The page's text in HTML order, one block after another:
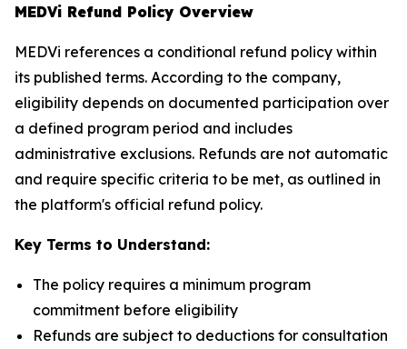
MEDVi Refund Policy Overview
MEDVi references a conditional refund policy within
its published terms. According to the company,
eligibility depends on documented participation over
a defined program period and includes
administrative exclusions. Refunds are not automatic
and require specific criteria to be met, as outlined in
the platform's official refund policy.
Key Terms to Understand:
The policy requires a minimum program
commitment before eligibility
Refunds are subject to deductions for consultation